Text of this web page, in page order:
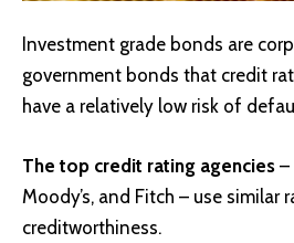
Investment grade bonds are
government bonds that credit
have a relatively low risk of
The top credit rating agencies –
Moody’s, and Fitch – use similar
creditworthiness.